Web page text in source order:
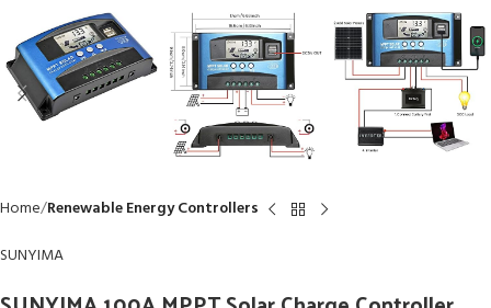
Home Renewable Energy Controllers
SUNYIMA